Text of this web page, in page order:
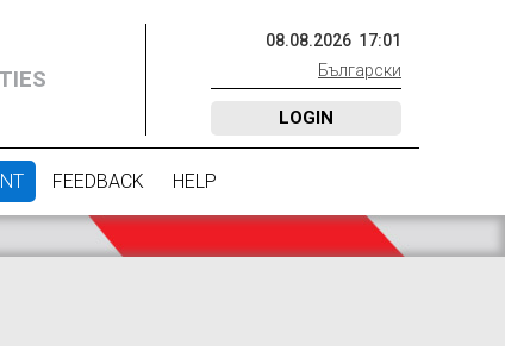
08.08.2026 17:01
Български
LOGIN
FEEDBACK HELP